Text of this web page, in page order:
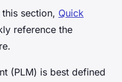
section, Quick
reference the
(PLM) is best defined